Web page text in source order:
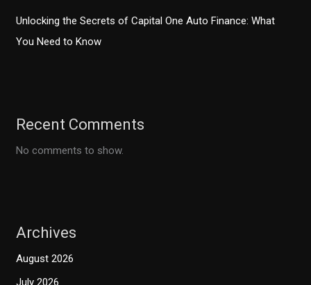
Unlocking the Secrets of Capital One Auto Finance: What
You Need to Know
Recent Comments
No comments to show.
Archives
August 2026
July 2026